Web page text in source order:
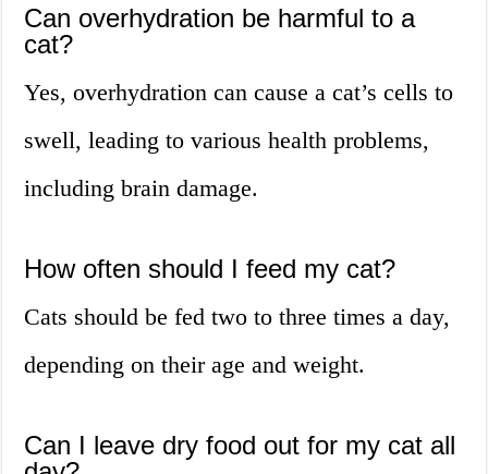
Can overhydration be harmful to a
cat?
Yes, overhydration can cause a cat’s cells to
swell, leading to various health problems,
including brain damage.
How often should I feed my cat?
Cats should be fed two to three times a day,
depending on their age and weight.
Can I leave dry food out for my cat all